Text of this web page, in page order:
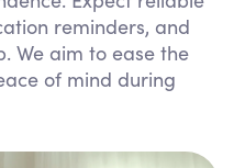
reminders, and
We aim to ease the
of mind during